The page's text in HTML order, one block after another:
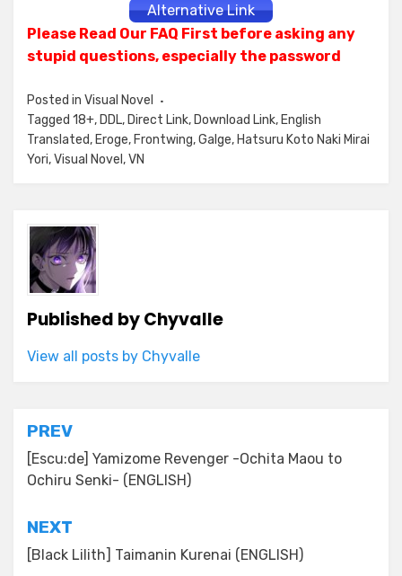
Alternative Link
Please Read Our FAQ First before asking any
stupid questions, especially the password
Posted in Visual Novel
Tagged 18+, DDL, Direct Link, Download Link, English
Translated, Eroge, Frontwing,Galge, Hatsuru Koto Naki Mirai
Yori,Visual Novel ,VN
Published byChyvalle
View all posts by Chyvalle
Post
navigation
PREV
[Escu:de] Yamizome Revenger -Ochita Maou to
Ochiru Senki- (ENGLISH)
NEXT
[Black Lilith] Taimanin Kurenai (ENGLISH)